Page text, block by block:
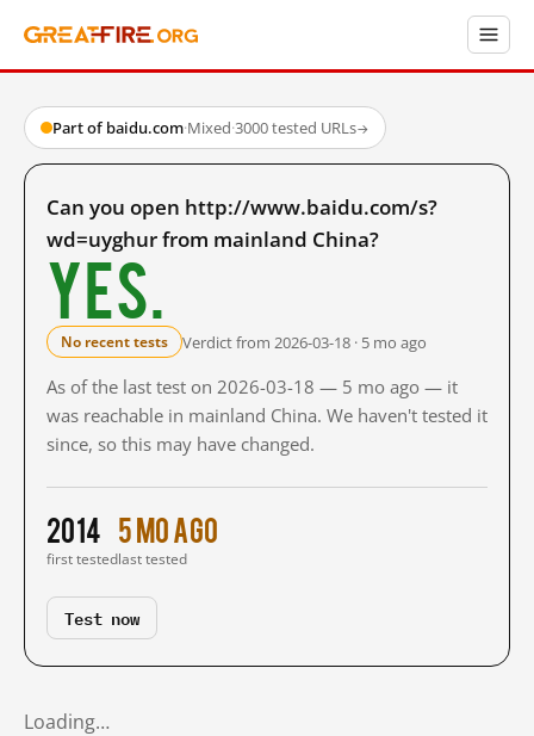
Part of baidu.com·Mixed·3000 tested URLs→
Can you open http://www.baidu.com/s?
wd=uyghur from mainland China?
Yes.
No recent tests Verdict from 2026-03-18 · 5 mo ago
As of the last test on 2026-03-18 — 5 mo ago — it
was reachable in mainland China. We haven't tested it
since, so this may have changed.
2014
first tested
5 mo ago
last tested
Test now
Loading…